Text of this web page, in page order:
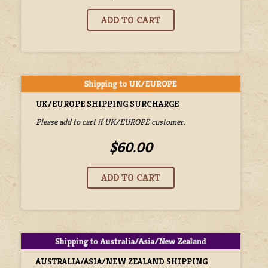
UK/EUROPE SHIPPING SURCHARGE
Please add to cart if UK/EUROPE customer.
$60.00
AUSTRALIA/ASIA/NEW ZEALAND SHIPPING